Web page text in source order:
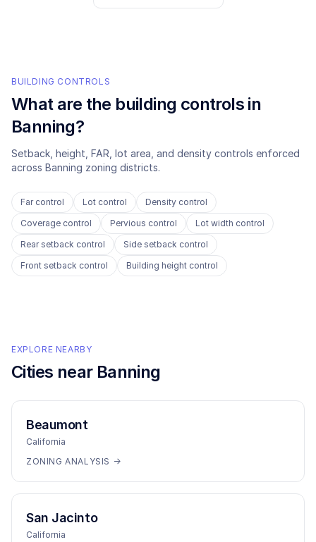
BUILDING CONTROLS
What are the building controls in
Banning?
Setback, height, FAR, lot area, and density controls enforced
across Banning zoning districts.
Far control Lot control
Density control
Coverage control
Pervious control
Lot width control
Rear setback control
Side setback control
Front setback control
Building height control
EXPLORE NEARBY
Cities near Banning
Beaumont
California
ZONING ANALYSIS →
San Jacinto
California